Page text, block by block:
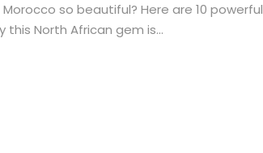
so beautiful? Here are 10 powerful
North African gem is...